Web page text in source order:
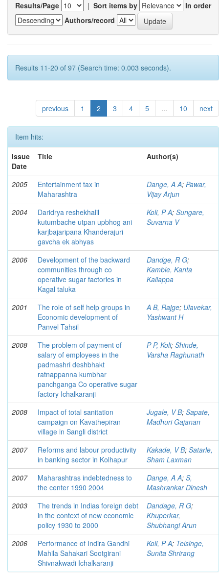
Results/Page | Sort items by
In order
Authors/record
Results 11-20 of 97 (Search time: 0.003 seconds).
previous 1 2 3 4 5 ... 10 next
Item hits:
Issue
Date
Title Author(s)
2005
Entertainment tax in
Maharashtra
Dange, A A; Pawar,
Vijay Arjun
2004
Daridrya reshekhalil
kutumbache utpan upbhog ani
karjbajaripana Khanderajuri
gavcha ek abhyas
Koli, P A; Sungare,
Suvarna V
2006
Development of the backward
communities through co
operative sugar factories in
Kagal taluka
Dandge, R G;
Kamble, Kanta
Kallappa
2001
The role of self help groups in
Economic development of
Panvel Tahsil
A B, Rajge; Ulavekar,
Yashwant H
2008
The problem of payment of
salary of employees in the
padmashri deshbhakt
ratnappanna kumbhar
panchganga Co operative sugar
factory Ichalkaranji
P P, Koli; Shinde,
Varsha Raghunath
2008
Impact of total sanitation
campaign on Kavathepiran
village in Sangli district
Jugale, V B; Sapate,
Madhuri Gajanan
2007
Reforms and labour productivity
in banking sector in Kolhapur
Kakade, V B; Satarle,
Sham Laxman
2007
Maharashtras indebtedness to
the center 1990 2004
Dange, A A; S,
Mashrankar Dinesh
2003
The trends in Indias foreign debt
in the context of new economic
policy 1930 to 2000
Dandage, R G;
Khuperkar,
Shubhangi Arun
2006
Performance of Indira Gandhi
Mahila Sahakari Sootgirani
Shivnakwadi Ichalkaranji
Koli, P A; Telsinge,
Sunita Shrirang